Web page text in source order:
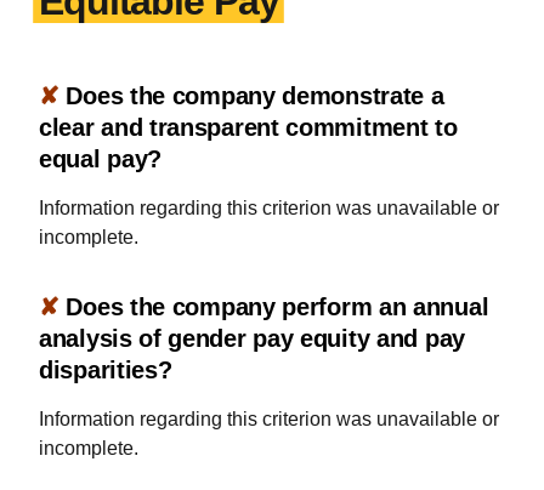
✘ Does the company demonstrate a
clear and transparent commitment to
equal pay?
Information regarding this criterion was unavailable or
incomplete.
✘ Does the company perform an annual
analysis of gender pay equity and pay
disparities?
Information regarding this criterion was unavailable or
incomplete.